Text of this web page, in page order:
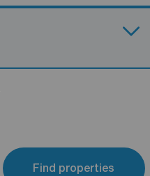
Find properties